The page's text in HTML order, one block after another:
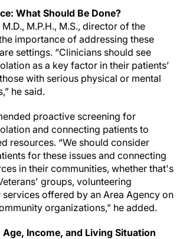
What Should Be Done?
M.P.H., M.S., director of the
importance of addressing these
settings. “Clinicians should see
as a key factor in their patients’
with serious physical or mental
he said.
proactive screening for
and connecting patients to
resources. “We should consider
for these issues and connecting
in their communities, whether that's
groups, volunteering
offered by an Area Agency on
organizations,” he added.
Age, Income, and Living Situation